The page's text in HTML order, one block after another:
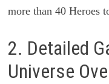
more than 40 Heroes
2. Detailed
Universe